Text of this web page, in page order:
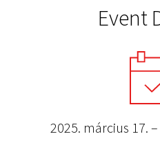
Event
2025. március 17.